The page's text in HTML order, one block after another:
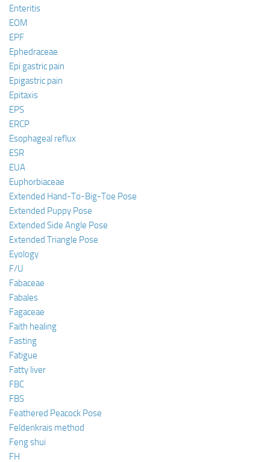
Enteritis
EOM
EPF
Ephedraceae
Epi gastric pain
Epigastric pain
Epitaxis
EPS
ERCP
Esophageal reflux
ESR
EUA
Euphorbiaceae
Extended Hand-To-Big-Toe Pose
Extended Puppy Pose
Extended Side Angle Pose
Extended Triangle Pose
Eyology
F/U
Fabaceae
Fabales
Fagaceae
Faith healing
Fasting
Fatigue
Fatty liver
FBC
FBS
Feathered Peacock Pose
Feldenkrais method
Feng shui
FH